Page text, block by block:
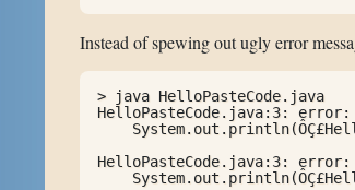
Instead of spewing out ugly error
> java HelloPasteCode.java
HelloPasteCode.java:3:
HelloPasteCode.java:3: